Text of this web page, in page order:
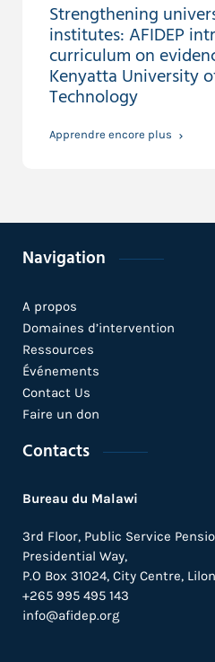
Strengthening
institutes: AFIDEP
curriculum on
Kenyatta University
Technology
Apprendre encore plus
Navigation
A propos
Domaines d’intervention
Ressources
Événements
Contact Us
Faire un don
Contacts
Bureau du Malawi
3rd Floor, Public Service
Presidential Way,
P.O Box 31024, City Centre,
+265 995 495 143
info@afidep.org